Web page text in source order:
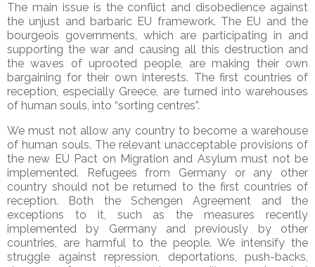
The main issue is the conflict and disobedience against
the unjust and barbaric EU framework. The EU and the
bourgeois governments, which are participating in and
supporting the war and causing all this destruction and
the waves of uprooted people, are making their own
bargaining for their own interests. The first countries of
reception, especially Greece, are turned into warehouses
of human souls, into “sorting centres”.
We must not allow any country to become a warehouse
of human souls. The relevant unacceptable provisions of
the new EU Pact on Migration and Asylum must not be
implemented. Refugees from Germany or any other
country should not be returned to the first countries of
reception. Both the Schengen Agreement and the
exceptions to it, such as the measures recently
implemented by Germany and previously by other
countries, are harmful to the people. We intensify the
struggle against repression, deportations, push-backs,